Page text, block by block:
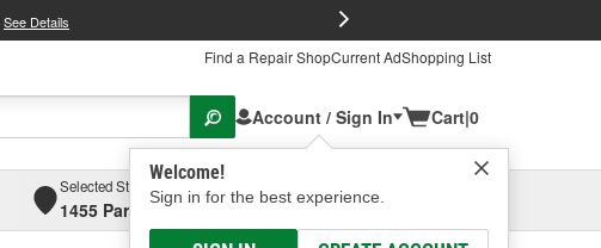
See Details
Find a Repair ShopCurrent AdShopping List
Account / Sign In
Welcome!
Sign in for the best experience.
Cart|0
Selected Store
1455 Parsons Ave, Columbus, OHSelect or Add New